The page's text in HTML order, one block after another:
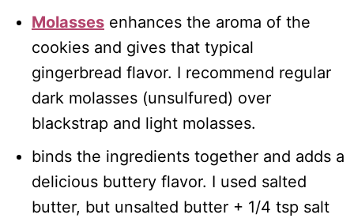
Molasses enhances the aroma of the
cookies and gives that typical
gingerbread flavor. I recommend regular
dark molasses (unsulfured) over
blackstrap and light molasses.
binds the ingredients together and adds a
delicious buttery flavor. I used salted
butter, but unsalted butter + 1/4 tsp salt